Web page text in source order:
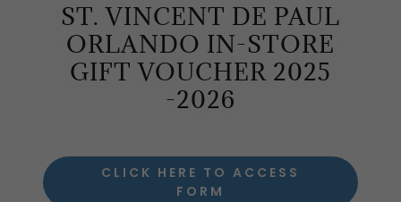
ST. VINCENT DE PAUL
ORLANDO IN-STORE
GIFT VOUCHER 2025
-2026
CLICK HERE TO ACCESS
FORM